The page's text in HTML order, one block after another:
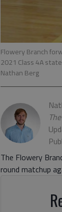
Flowery Branch
2021 Class 4A
Nathan Berg
The Flowery
round matchup